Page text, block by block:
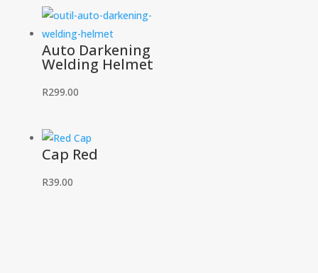
Auto Darkening
Welding Helmet
R299.00
Cap Red
R39.00